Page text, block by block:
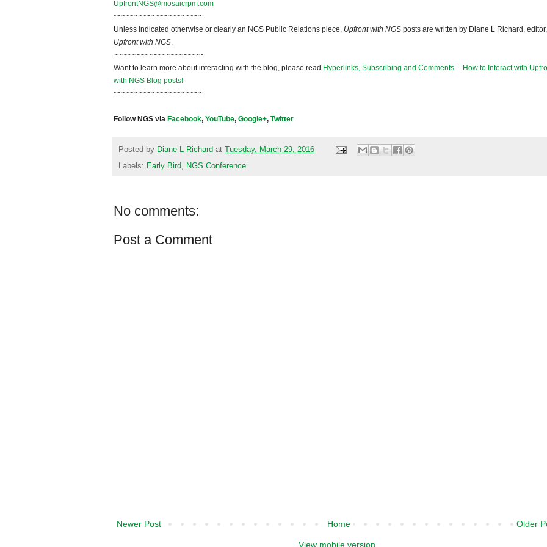
UpfrontNGS@mosaicrpm.com
~~~~~~~~~~~~~~~~~~~~~
Unless indicated otherwise or clearly an NGS Public Relations piece, Upfront with NGS posts are written by Diane L Richard, editor,
Upfront with NGS.
~~~~~~~~~~~~~~~~~~~~~
Want to learn more about interacting with the blog, please read Hyperlinks, Subscribing and Comments -- How to Interact with
with NGS Blog posts!
~~~~~~~~~~~~~~~~~~~~~
Follow NGS via Facebook, YouTube, Google+, Twitter
Posted by Diane L Richard at Tuesday, March 29, 2016
Labels: Early Bird NGS Conference
No comments:
Post a Comment
Newer Post Older
Home
View mobile version